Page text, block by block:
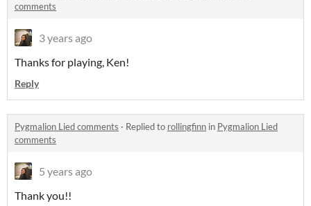
comments
3 years ago
Thanks for playing, Ken!
Reply
Pygmalion Lied comments · Replied to rollingfinn in Pygmalion Lied
comments
5 years ago
Thank you!!